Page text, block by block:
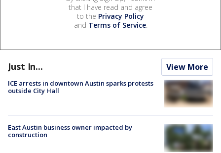
that I have read and agree
to the Privacy Policy
and Terms of Service.
Just In... View More
ICE arrests in downtown Austin sparks protests
outside City Hall
East Austin business owner impacted by
construction